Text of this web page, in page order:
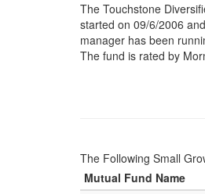
The Touchstone
started on 09/6/2006
manager has been
The fund is rated by
The Following Small
Mutual Fund Name